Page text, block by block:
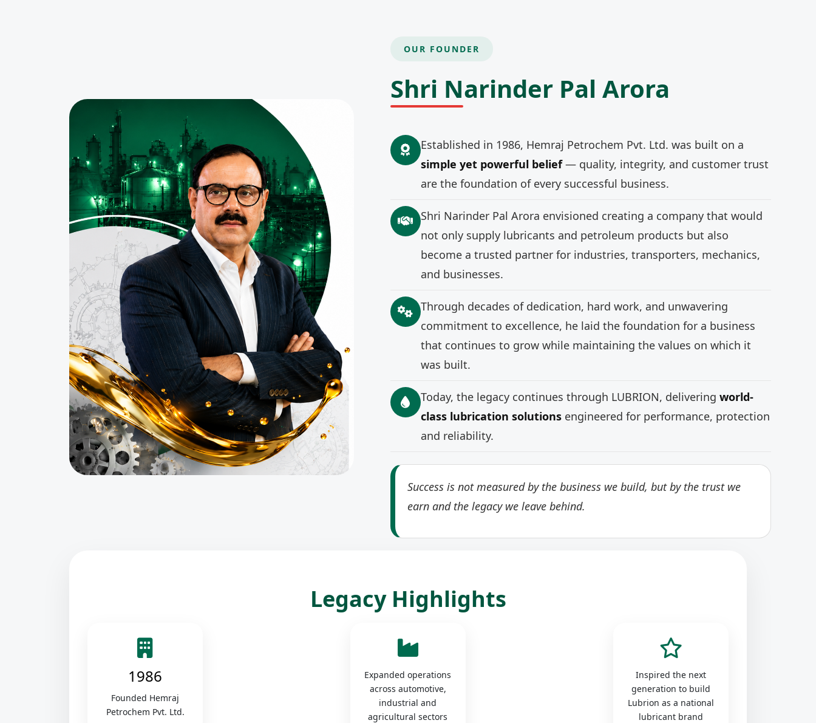
OUR FOUNDER
Shri Narinder Pal Arora
Established in 1986, Hemraj Petrochem Pvt. Ltd. was built on a
simple yet powerful belief— quality, integrity, and customer trust
are the foundation of every successful business.
Shri Narinder Pal Arora envisioned creating a company that would
not only supply lubricants and petroleum products but also
become a trusted partner for industries, transporters, mechanics,
and businesses.
Through decades of dedication, hard work, and unwavering
commitment to excellence, he laid the foundation for a business
that continues to grow while maintaining the values on which it
was built.
Today, the legacy continues through LUBRION, delivering world-
class lubrication solutionsengineered for performance, protection
and reliability.
Success is not measured by the business we build, but by the trust we
earn and the legacy we leave behind.
Legacy Highlights
1986
Founded Hemraj
Petrochem Pvt. Ltd.
Expanded operations
across automotive,
industrial and
agricultural sectors
Inspired the next
generation to build
Lubrion as a national
lubricant brand